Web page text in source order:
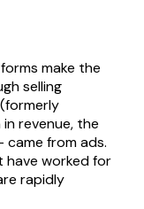
make the
selling
revenue, the
came from ads.
have worked for
rapidly